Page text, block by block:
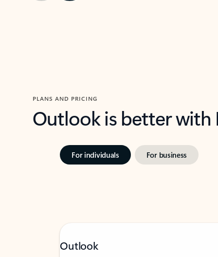
PLANS AND PRICING
Outlook is better
For individuals For business
Outlook